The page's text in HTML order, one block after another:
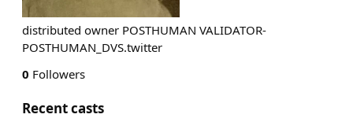
distributed owner POSTHUMAN VALIDATOR-
POSTHUMAN_DVS.twitter
0 Followers
Recent casts